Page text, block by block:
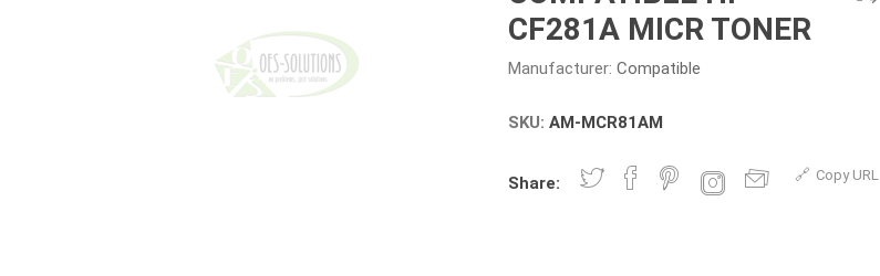
CF281A MICR TONER
Manufacturer: Compatible
SKU: AM-MCR81AM
Share: Copy URL